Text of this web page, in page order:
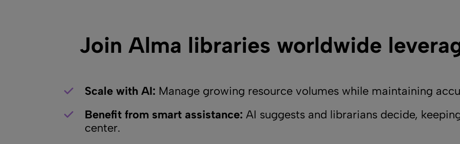
Join Alma libraries worldwide
Scale with AI: Manage growing resource volumes while maintaining
Benefit from smart assistance: AI suggests and librarians decide,
center.